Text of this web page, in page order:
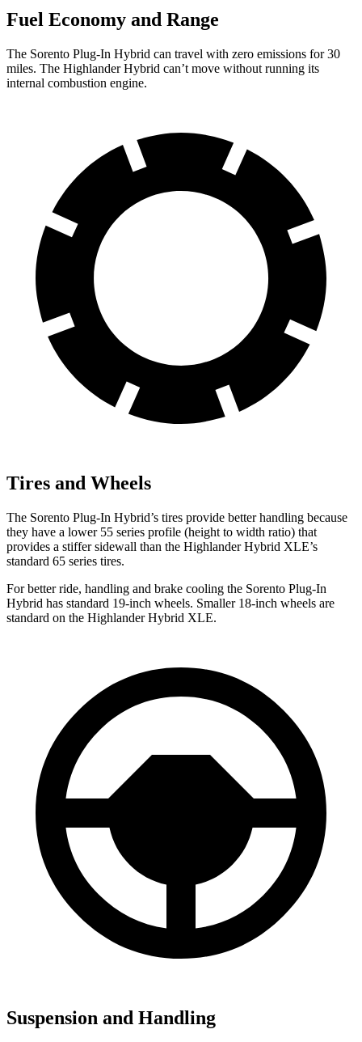
Fuel Economy and Range
The Sorento Plug-In Hybrid can travel with zero emissions for 30
miles. The Highlander Hybrid can’t move without running its
internal combustion engine.
Tires and Wheels
The Sorento Plug-In Hybrid’s tires provide better handling because
they have a lower 55 series profile (height to width ratio) that
provides a stiffer sidewall than the Highlander Hybrid XLE’s
standard 65 series tires.
For better ride, handling and brake cooling the Sorento Plug-In
Hybrid has standard 19-inch wheels. Smaller 18-inch wheels are
standard on the Highlander Hybrid XLE.
Suspension and Handling